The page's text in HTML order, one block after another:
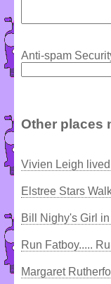
Anti-spam
Other places
Vivien Leigh
Elstree Stars
Bill Nighy's Girl
Run Fatboy.....
Margaret